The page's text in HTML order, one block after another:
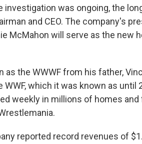
was ongoing, the
and CEO. The company's
McMahon will serve as the new
the WWWF from his father,
which it was known as until
weekly in millions of homes
reported record revenues of